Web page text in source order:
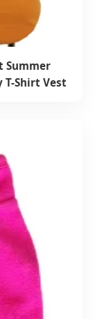
Summer
Shirt Vest